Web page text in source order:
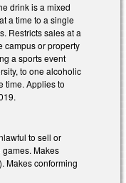
drink is a mixed
a time to a single
Restricts sales at a
campus or property
a sports event
to one alcoholic
time. Applies to
to sell or
Makes
Makes conforming